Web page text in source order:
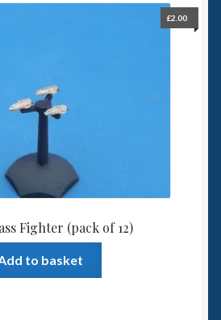
Fighter (pack of 12)
£2.00
to basket